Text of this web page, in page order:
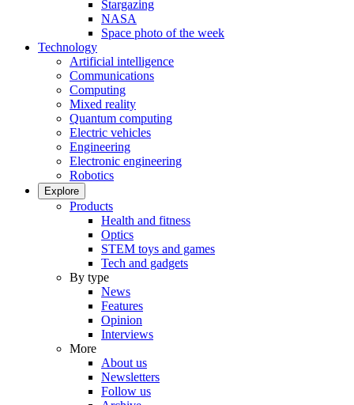
Stargazing
NASA
Space photo of the week
Technology
Artificial intelligence
Communications
Computing
Mixed reality
Quantum computing
Electric vehicles
Engineering
Electronic engineering
Robotics
Explore
Products
Health and fitness
Optics
STEM toys and games
Tech and gadgets
By type
News
Features
Opinion
Interviews
More
About us
Newsletters
Follow us